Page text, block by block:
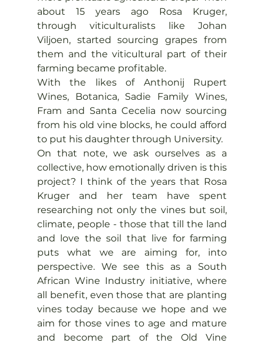
about 15 years ago Rosa Kruger,
through viticulturalists like Johan
Viljoen, started sourcing grapes from
them and the viticultural part of their
farming became profitable.
With the likes of Anthonij Rupert
Wines, Botanica, Sadie Family Wines,
Fram and Santa Cecelia now sourcing
from his old vine blocks, he could afford
to put his daughter through University.
On that note, we ask ourselves as a
collective, how emotionally driven is this
project? I think of the years that Rosa
Kruger and her team have spent
researching not only the vines but soil,
climate, people - those that till the land
and love the soil that live for farming
puts what we are aiming for, into
perspective. We see this as a South
African Wine Industry initiative, where
all benefit, even those that are planting
vines today because we hope and we
aim for those vines to age and mature
and become part of the Old Vine